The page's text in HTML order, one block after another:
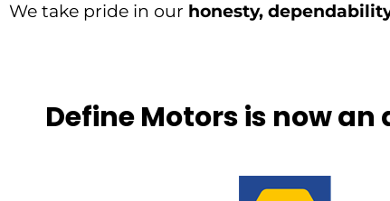
We take pride in our honesty,
Define Motors is now an